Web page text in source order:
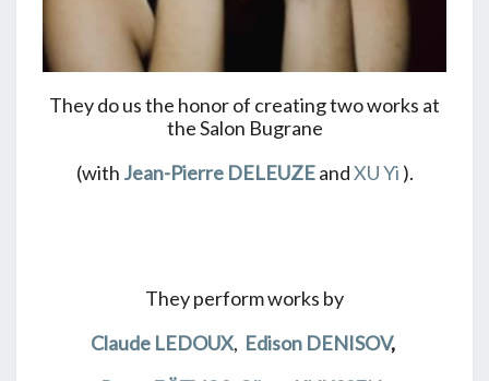
They do us the honor of creating two works at
the Salon Bugrane
(with Jean-Pierre DELEUZEandXU Yi ).
They perform works by
Claude LEDOUX, Edison DENISOV,